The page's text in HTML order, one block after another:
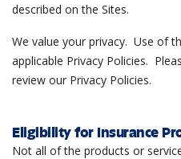
described on the Sites.
We value your privacy. Use of
applicable Privacy Policies.
review our Privacy Policies.
Eligibility for Insurance
Not all of the products or